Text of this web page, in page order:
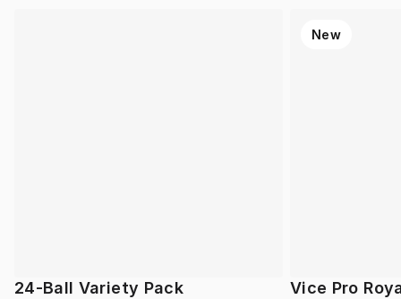
24-Ball Variety Pack Vice Pro
New